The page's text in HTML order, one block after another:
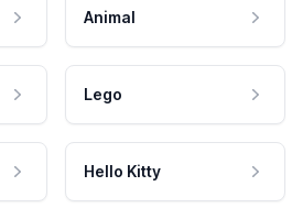
Animal
Lego
Hello Kitty